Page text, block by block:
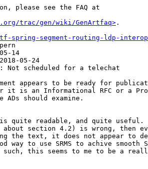
please see the FAQ at
trac/gen/wiki/GenArtfaq>.
spring-segment-routing-ldp-
14
05-24
Not scheduled for a telechat
appears to be ready for
it is an Informational RFC or a
should examine.
quite readable, and quite useful.
about section 4.2) is wrong, then
the text, it does not appear to
way to use SRMS to achive smooth
such, this seems to me to be a